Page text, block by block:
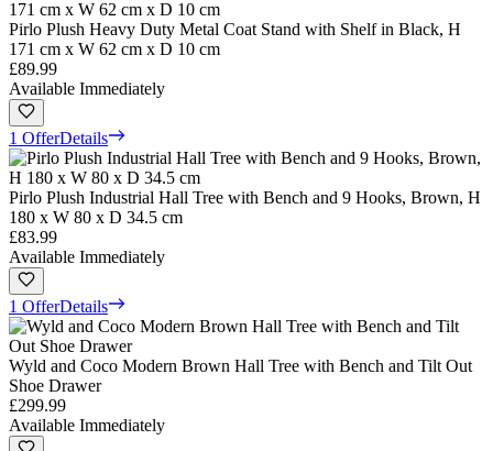
Pirlo Plush Heavy Duty Metal Coat Stand with Shelf in Black, H
171 cm x W 62 cm x D 10 cm
£89.99
Available Immediately
1 OfferDetails
Pirlo Plush Industrial Hall Tree with Bench and 9 Hooks, Brown, H
180 x W 80 x D 34.5 cm
£83.99
Available Immediately
1 OfferDetails
Wyld and Coco Modern Brown Hall Tree with Bench and Tilt Out
Shoe Drawer
£299.99
Available Immediately